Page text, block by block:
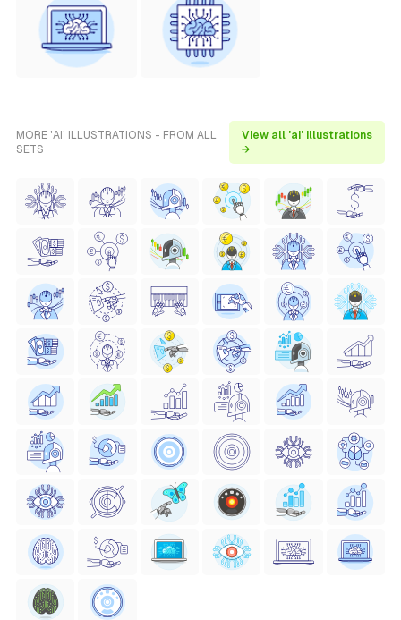
MORE 'AI' ILLUSTRATIONS - FROM ALL
SETS
View all 'ai' illustrations
→